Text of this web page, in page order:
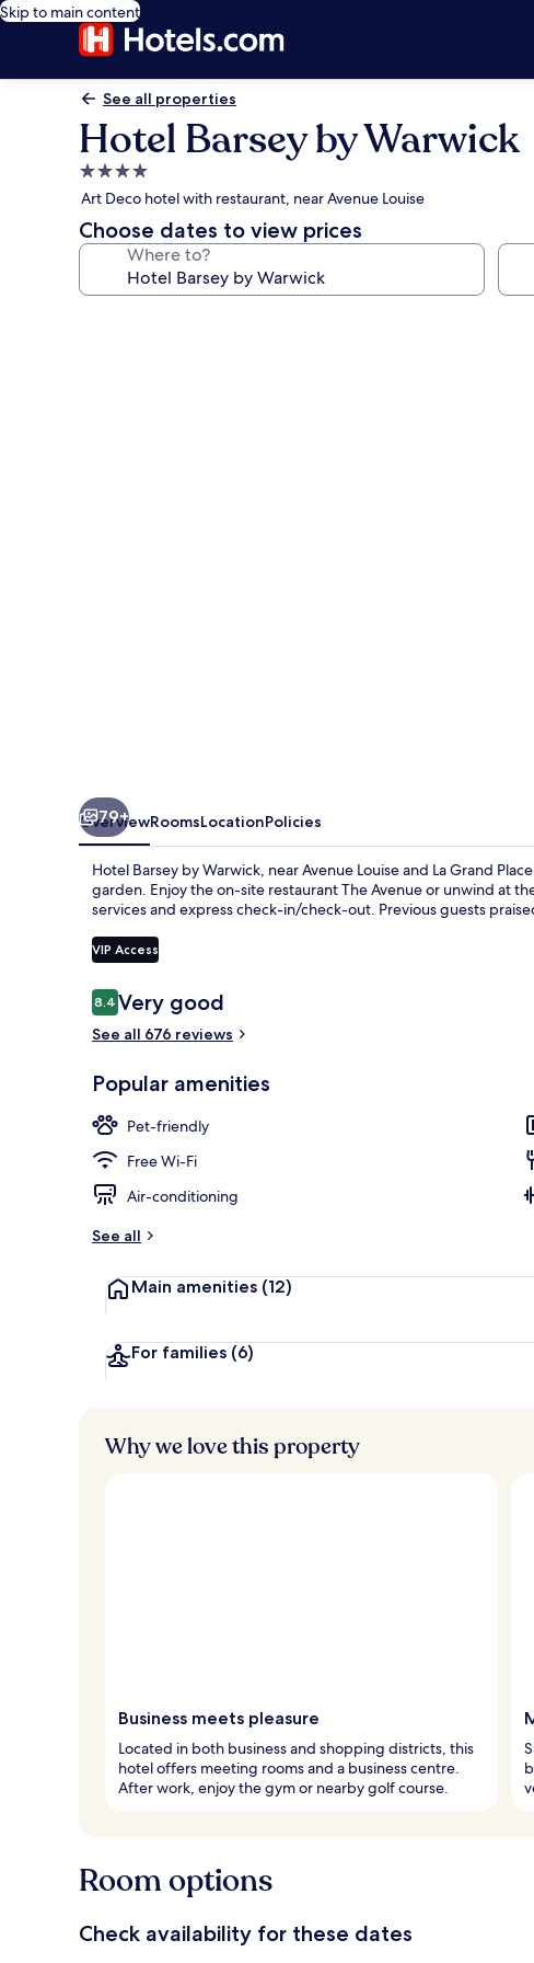
Skip to main content
See all properties
Hotel Barsey by Warwick
4.0
star
property
Art Deco hotel with restaurant, near Avenue Louise
Choose dates to view prices
Where to?
79+
OverviewRoomsLocationPolicies
Hotel Barsey by Warwick, near Avenue Louise and La Grand
garden. Enjoy the on-site restaurant The Avenue or unwind at
services and express check-in/check-out. Previous guests
VIP Access
Reviews
8.48.4 out of 10
Very good
See all 676 reviews
Popular amenities
Pet-friendly
Free Wi-Fi
Air-conditioning
See all
Main amenities (12)
For families (6)
Why we love this property
Business meets pleasure
Located in both business and shopping districts, this
hotel offers meeting rooms and a business centre.
After work, enjoy the gym or nearby golf course.
Room options
Check availability for these dates